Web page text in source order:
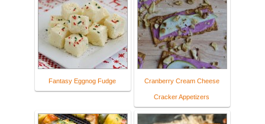
Fantasy Eggnog Fudge Cranberry Cream Cheese
Cracker Appetizers